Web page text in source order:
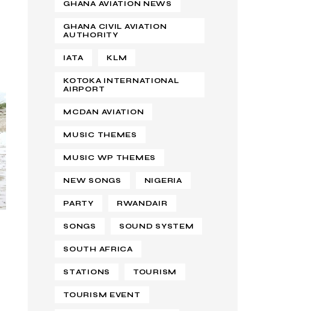
GHANA AVIATION NEWS
GHANA CIVIL AVIATION
AUTHORITY
IATA KLM
KOTOKA INTERNATIONAL
AIRPORT
MCDAN AVIATION
MUSIC THEMES
MUSIC WP THEMES
NEW SONGS NIGERIA
PARTY RWANDAIR
SONGS SOUND SYSTEM
SOUTH AFRICA
STATIONS TOURISM
TOURISM EVENT